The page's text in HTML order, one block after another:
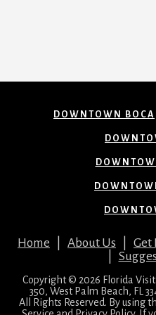
DOWNTOWN BOCA
Home About Us Get
Copyright © 2026 Florida
350, West Palm Beach, FL
All Rights Reserved. By using